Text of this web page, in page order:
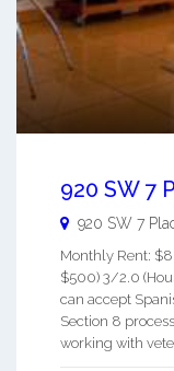
920 SW 7
920 SW 7
Monthly Rent:
$500) 3/2.0
can accept
Section 8
working with